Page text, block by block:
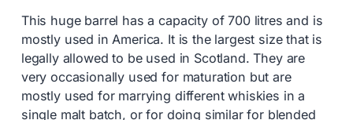
This huge barrel has a capacity of 700 litres and is
mostly used in America. It is the largest size that is
legally allowed to be used in Scotland. They are
very occasionally used for maturation but are
mostly used for marrying different whiskies in a
single malt batch, or for doing similar for blended